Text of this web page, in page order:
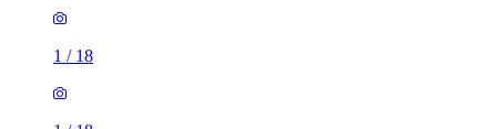
1 / 18